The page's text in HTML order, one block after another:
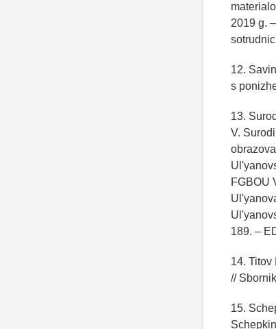
2019 g.
12.
s
13.
V.
FGBOU
189. –
14. Titov
//
15.